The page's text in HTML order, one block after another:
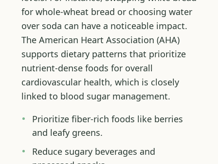
for whole-wheat bread or choosing water
over soda can have a noticeable impact.
The American Heart Association (AHA)
supports dietary patterns that prioritize
nutrient-dense foods for overall
cardiovascular health, which is closely
linked to blood sugar management.
Prioritize fiber-rich foods like berries
and leafy greens.
Reduce sugary beverages and